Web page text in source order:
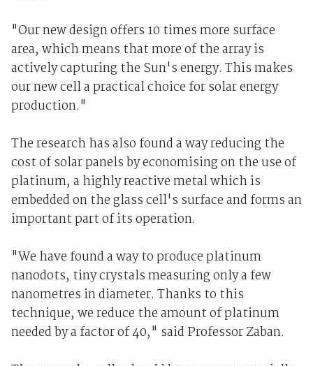
"Our new design offers 10 times more surface
area, which means that more of the array is
actively capturing the Sun's energy. This makes
our new cell a practical choice for solar energy
production."
The research has also found a way reducing the
cost of solar panels by economising on the use of
platinum, a highly reactive metal which is
embedded on the glass cell's surface and forms an
important part of its operation.
"We have found a way to produce platinum
nanodots, tiny crystals measuring only a few
nanometres in diameter. Thanks to this
technique, we reduce the amount of platinum
needed by a factor of 40," said Professor Zaban.